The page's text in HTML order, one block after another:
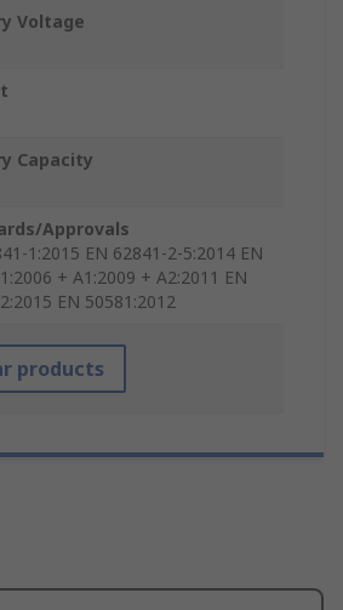
Voltage
Capacity
Approvals
1:2015 EN 62841-2-5:2014 EN
+ A1:2009 + A2:2011 EN
EN 50581:2012
products